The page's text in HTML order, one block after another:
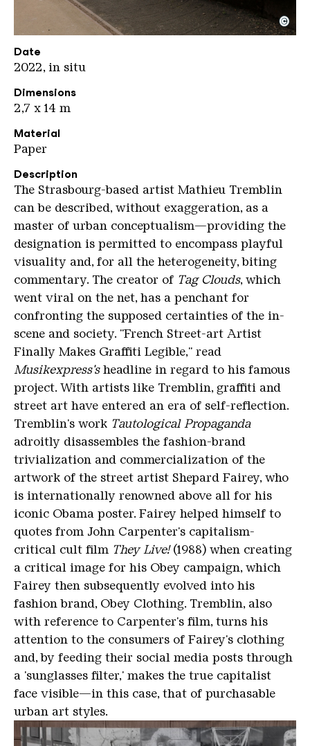
Tremblin 2
Copyright: Weltkulturerbe Völklinger Hütte / Karl
©
Date
2022, in situ
Dimensions
2,7 x 14 m
Material
Paper
Description
The Strasbourg-based artist Mathieu Tremblin
can be described, without exaggeration, as a
master of urban conceptualism—providing the
designation is permitted to encompass playful
visuality and, for all the heterogeneity, biting
commentary. The creator of Tag Clouds, which
went viral on the net, has a penchant for
confronting the supposed certainties of the in-
scene and society. "French Street-art Artist
Finally Makes Graffiti Legible," read
Musikexpress'sheadline in regard to his famous
project. With artists like Tremblin, graffiti and
street art have entered an era of self-reflection.
Tremblin's work Tautological Propaganda
adroitly disassembles the fashion-brand
trivialization and commercialization of the
artwork of the street artist Shepard Fairey, who
is internationally renowned above all for his
iconic Obama poster. Fairey helped himself to
quotes from John Carpenter's capitalism-
critical cult film They Live!(1988) when creating
a critical image for his Obey campaign, which
Fairey then subsequently evolved into his
fashion brand, Obey Clothing. Tremblin, also
with reference to Carpenter's film, turns his
attention to the consumers of Fairey's clothing
and, by feeding their social media posts through
a 'sunglasses filter,' makes the true capitalist
face visible—in this case, that of purchasable
urban art styles.